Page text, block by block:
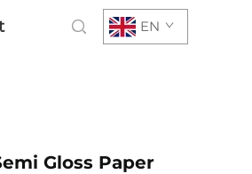
EN
Gloss Paper